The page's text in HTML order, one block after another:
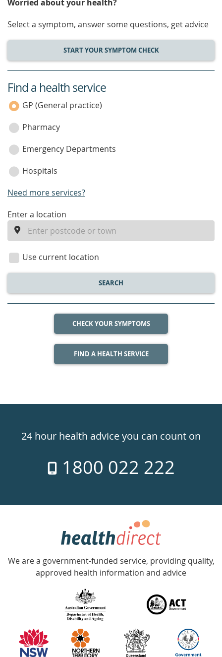
Worried about your health?
Select a symptom, answer some questions, get advice
START YOUR SYMPTOM CHECK
service
category
Find a health service
GP (General practice)
Pharmacy
Emergency Departments
Hospitals
Need more services?
enter
location
Enter a location
Use current location
SEARCH
CHECK YOUR SYMPTOMS
FIND A HEALTH SERVICE
24hr
week
24 hour health advice you can count on
1800 022 222
Government
Accredited
with
information
partners
We are a government-funded service, providing quality,
approved health information and advice